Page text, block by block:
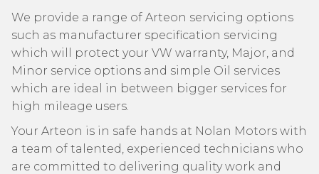
We provide a range of Arteon servicing options
such as manufacturer specification servicing
which will protect your VW warranty, Major, and
Minor service options and simple Oil services
which are ideal in between bigger services for
high mileage users.
Your Arteon is in safe hands at Nolan Motors with
a team of talented, experienced technicians who
are committed to delivering quality work and